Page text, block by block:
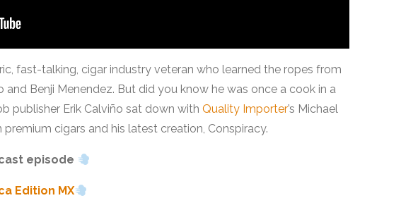
fast-talking, cigar industry veteran who learned the ropes from
and Benji Menendez. But did you know he was once a cook in a
publisher Erik Calviño sat down with Quality Importer’s Michael
cigars and his latest creation, Conspiracy.
episode
Edition MX